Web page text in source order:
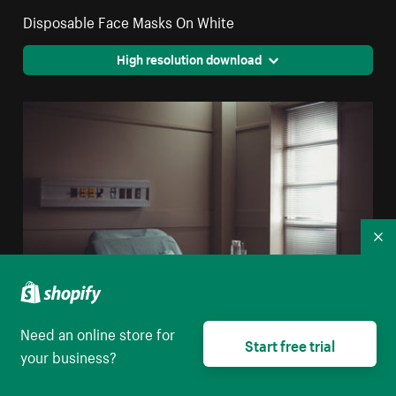
Disposable Face Masks On White
High resolution download
A Water Jug And Glass On A Table By A Hospital Bed
Need an online store for
your business?
Start free trial